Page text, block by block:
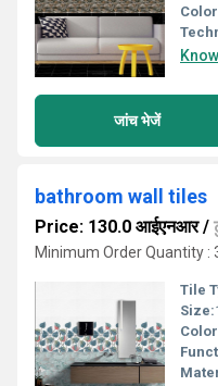
जांच भेजें
bathroom wall tiles
Price: 130.0 आईएनआर/
Minimum Order Quantity :
Tile
Size: